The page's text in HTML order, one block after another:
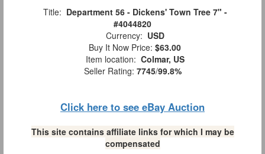
Title: Department 56 - Dickens' Town Tree 7" -
#4044820
Currency: USD
Buy It Now Price: $63.00
Item location: Colmar, US
Seller Rating: 7745/99.8%
Click here to see eBay Auction
This site contains affiliate links for which I may be
compensated